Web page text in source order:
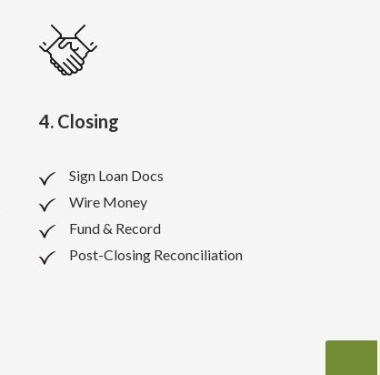
4. Closing
Sign Loan Docs
Wire Money
Fund & Record
Post-Closing Reconciliation